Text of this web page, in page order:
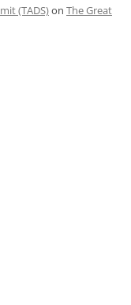
(TADS)on The Great